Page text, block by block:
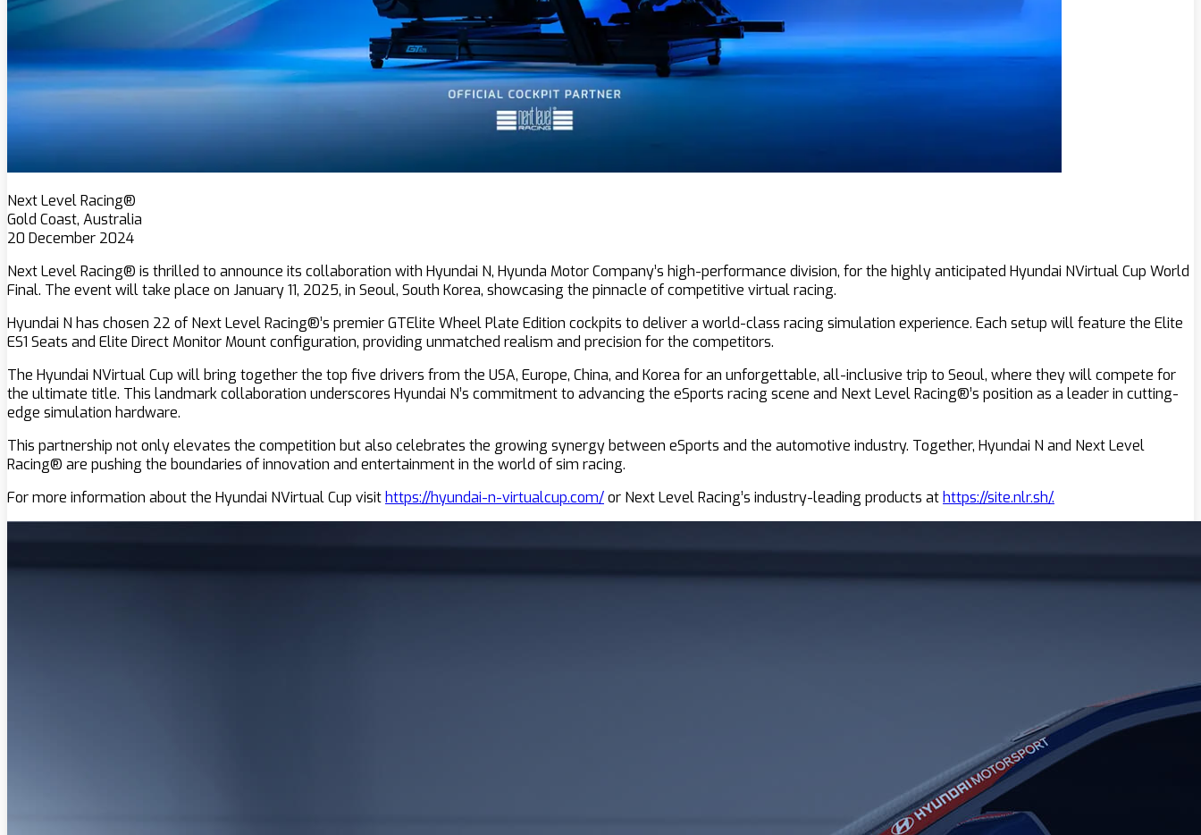
Next Level Racing®
Gold Coast, Australia
20 December 2024
Next Level Racing® is thrilled to announce its collaboration with Hyundai N, Hyunda Motor Company’s high-performance division, for the highly anticipated Hyundai NVirtual Cup World
Final. The event will take place on January 11, 2025, in Seoul, South Korea, showcasing the pinnacle of competitive virtual racing.
Hyundai N has chosen 22 of Next Level Racing®’s premier GTElite Wheel Plate Edition cockpits to deliver a world-class racing simulation experience. Each setup will feature the Elite
ES1 Seats and Elite Direct Monitor Mount configuration, providing unmatched realism and precision for the competitors.
The Hyundai NVirtual Cup will bring together the top five drivers from the USA, Europe, China, and Korea for an unforgettable, all-inclusive trip to Seoul, where they will compete for
the ultimate title. This landmark collaboration underscores Hyundai N’s commitment to advancing the eSports racing scene and Next Level Racing®’s position as a leader in cutting-
edge simulation hardware.
This partnership not only elevates the competition but also celebrates the growing synergy between eSports and the automotive industry. Together, Hyundai N and Next Level
Racing® are pushing the boundaries of innovation and entertainment in the world of sim racing.
For more information about the Hyundai NVirtual Cup visithttps://hyundai-n-virtualcup.com/or Next Level Racing’s industry-leading products athttps://site.nlr.sh/.